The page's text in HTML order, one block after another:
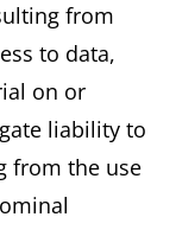
from
to data,
on or
liability to
from the use